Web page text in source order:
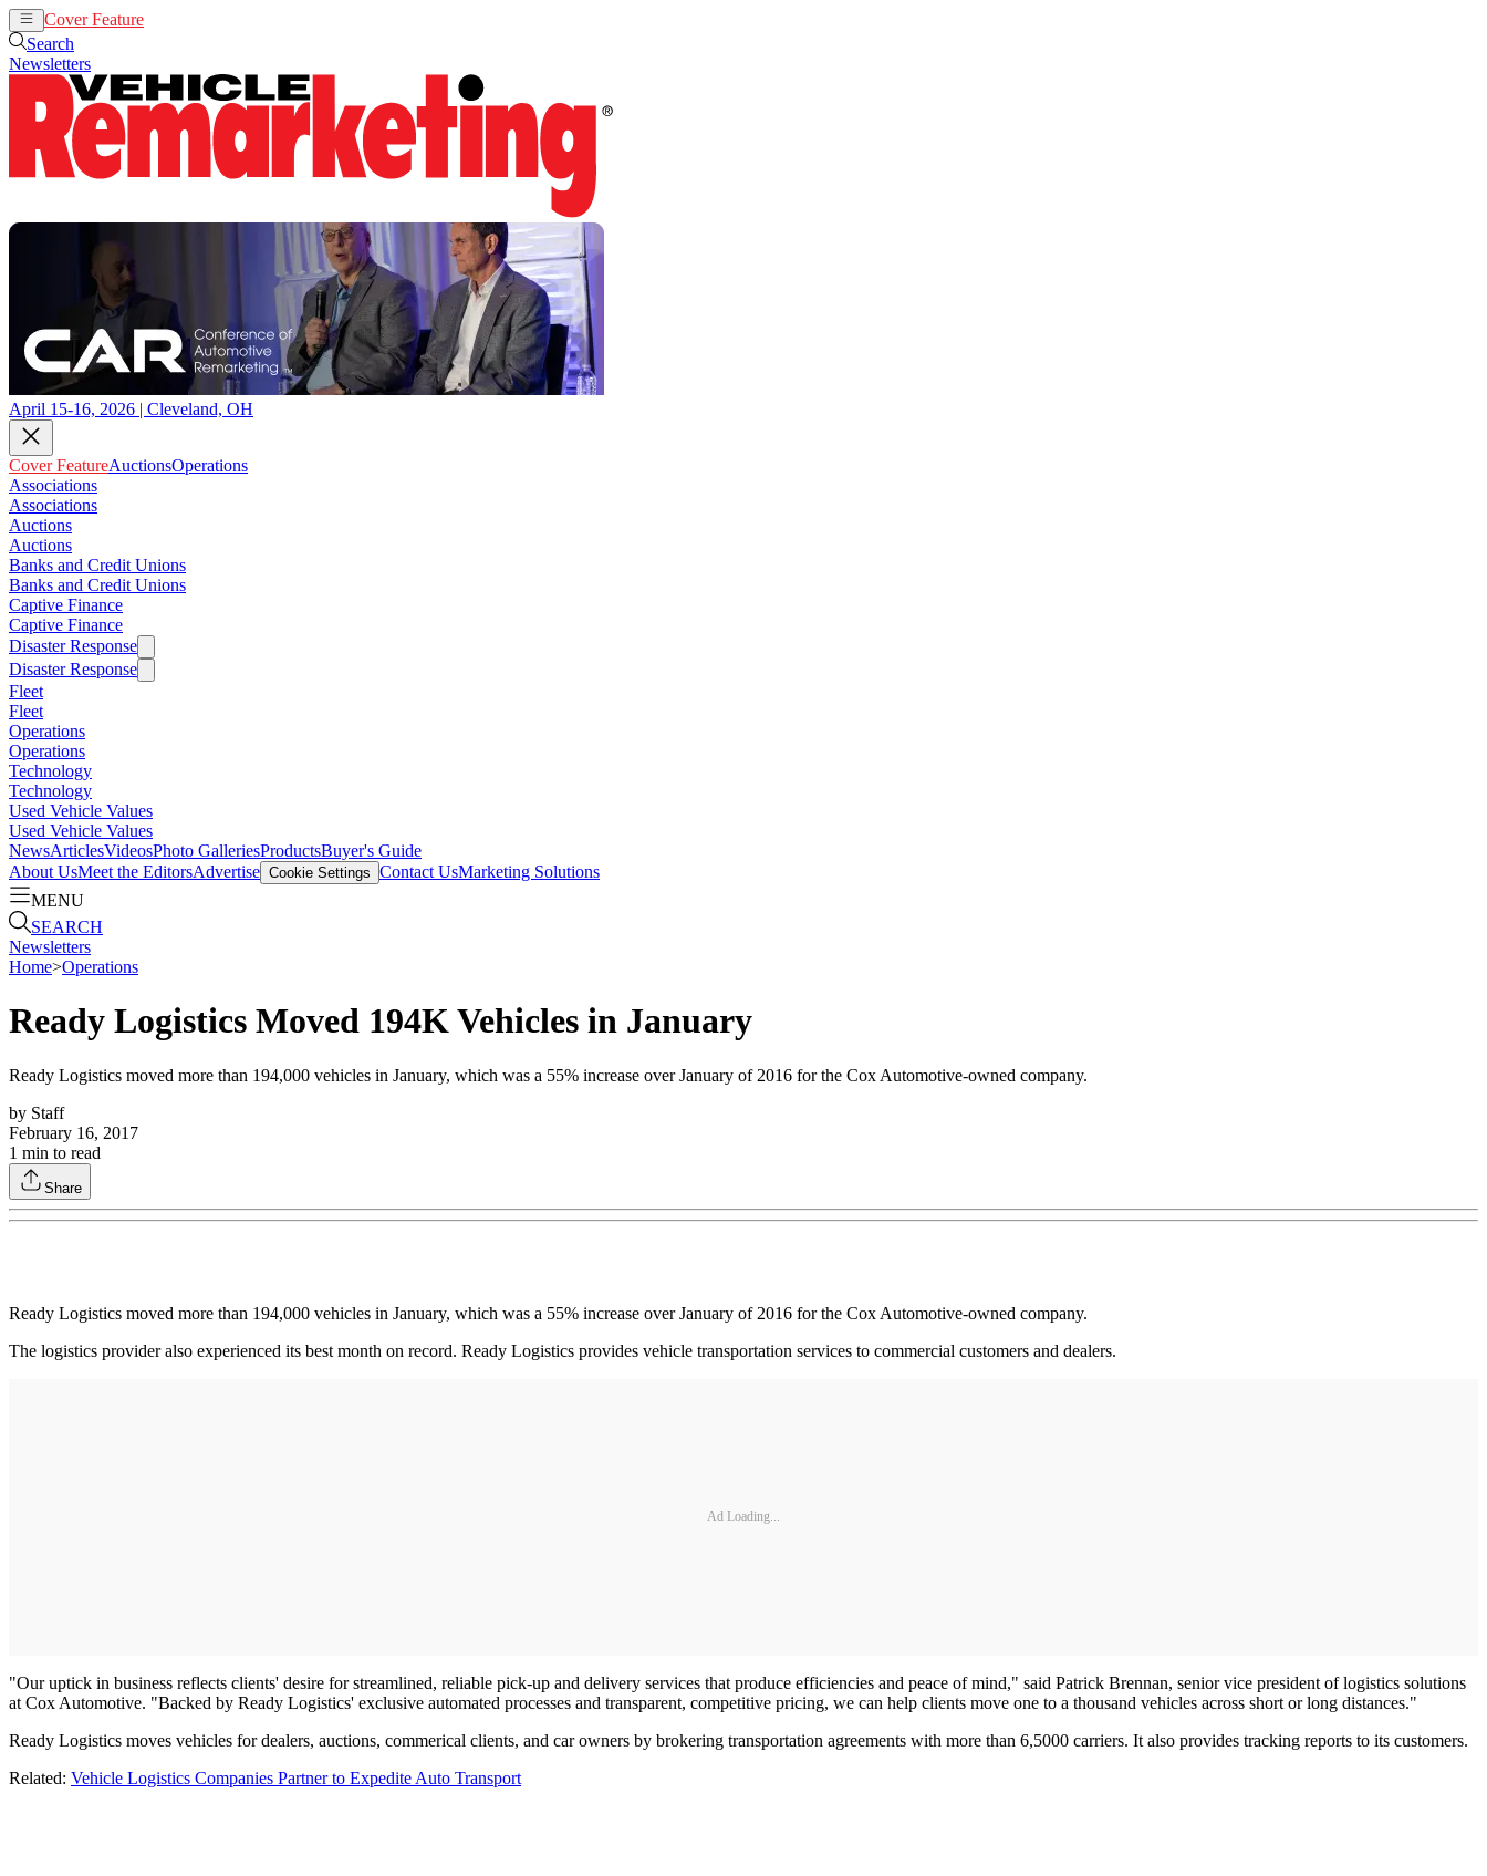
Cover Feature
Search
Newsletters
April 15-16, 2026 | Cleveland, OH
Cover FeatureAuctionsOperations
Associations
Associations
Auctions
Auctions
Banks and Credit Unions
Banks and Credit Unions
Captive Finance
Captive Finance
Disaster Response
Disaster Response
Fleet
Fleet
Operations
Operations
Technology
Technology
Used Vehicle Values
Used Vehicle Values
NewsArticlesVideosPhoto GalleriesProductsBuyer's Guide
About UsMeet the EditorsAdvertise Cookie Settings Contact UsMarketing Solutions
MENU
SEARCH
Newsletters
Home>Operations
Ready Logistics Moved 194K Vehicles in January
Ready Logistics moved more than 194,000 vehicles in January, which was a 55% increase over January of 2016 for the Cox Automotive-owned company.
by Staff
February 16, 2017
1 min to read
Share
Ready Logistics moved more than 194,000 vehicles in January, which was a 55% increase over January of 2016 for the Cox Automotive-owned company.
The logistics provider also experienced its best month on record. Ready Logistics provides vehicle transportation services to commercial customers and dealers.
Ad Loading...
"Our uptick in business reflects clients' desire for streamlined, reliable pick-up and delivery services that produce efficiencies and peace of mind," said Patrick Brennan, senior vice president of logistics solutions
at Cox Automotive. "Backed by Ready Logistics' exclusive automated processes and transparent, competitive pricing, we can help clients move one to a thousand vehicles across short or long distances."
Ready Logistics moves vehicles for dealers, auctions, commerical clients, and car owners by brokering transportation agreements with more than 6,5000 carriers. It also provides tracking reports to its customers.
Related: Vehicle Logistics Companies Partner to Expedite Auto Transport